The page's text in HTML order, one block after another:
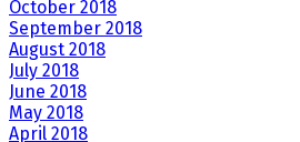
October 2018
September 2018
August 2018
July 2018
June 2018
May 2018
April 2018